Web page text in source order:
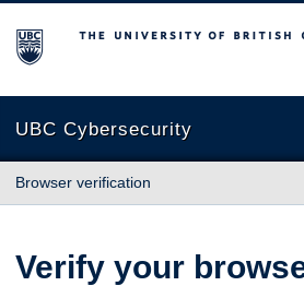
The University of British Columbia
UBC Cybersecurity
Browser verification
Verify your